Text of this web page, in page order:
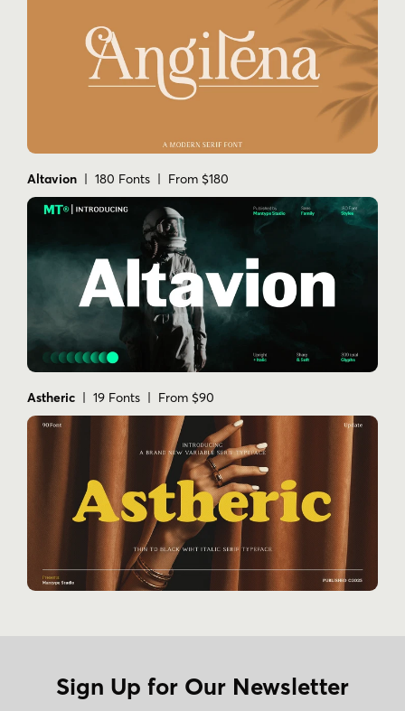
Altavion | 180 Fonts | From $180
Astheric | 19 Fonts | From $90
Sign Up for Our Newsletter